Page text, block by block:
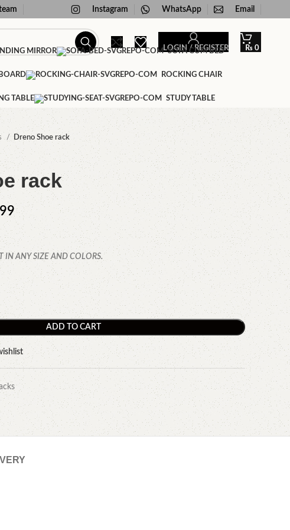
Instagram WhatsApp Email
LOGIN / REGISTER ₨ 0
MIRROR SOFA CUM BED
ROCKING CHAIR
TABLE STUDY TABLE
Dreno Shoe rack
rack
IN ANY SIZE AND COLORS.
ADD TO CART